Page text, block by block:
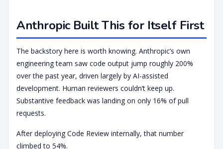
Anthropic Built This for Itself First
The backstory here is worth knowing. Anthropic’s own
engineering team saw code output jump roughly 200%
over the past year, driven largely by AI-assisted
development. Human reviewers couldn’t keep up.
Substantive feedback was landing on only 16% of pull
requests.
After deploying Code Review internally, that number
climbed to 54%.